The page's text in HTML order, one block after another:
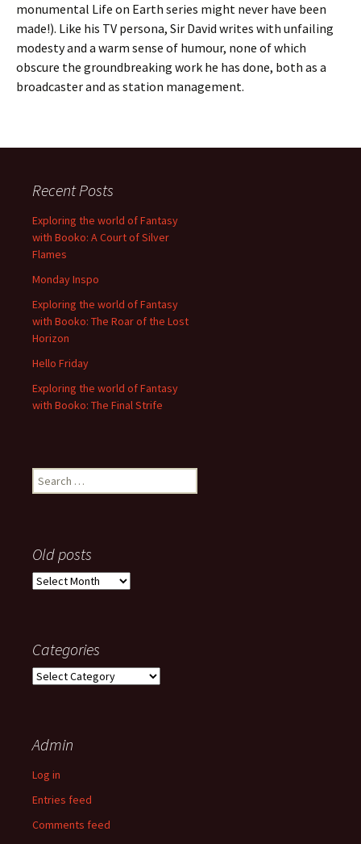
monumental Life on Earth series might never have been
made!). Like his TV persona, Sir David writes with unfailing
modesty and a warm sense of humour, none of which
obscure the groundbreaking work he has done, both as a
broadcaster and as station management.
Recent Posts
Exploring the world of Fantasy
with Booko: A Court of Silver
Flames
Monday Inspo
Exploring the world of Fantasy
with Booko: The Roar of the Lost
Horizon
Hello Friday
Exploring the world of Fantasy
with Booko: The Final Strife
Search
for:
Old posts
Old
Categories
Categories
Admin
Log in
Entries feed
Comments feed